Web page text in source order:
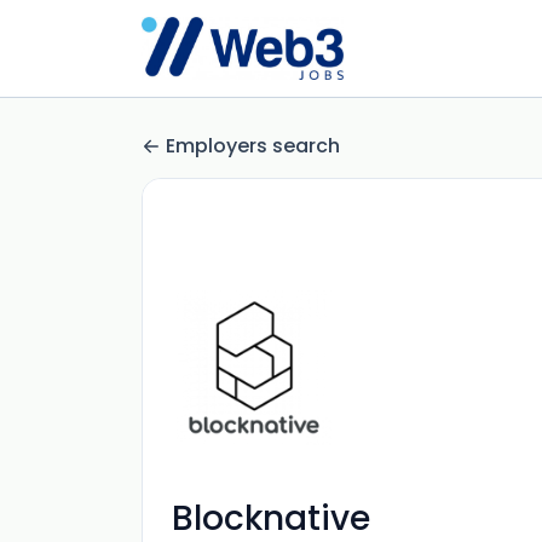
Employers search
Blocknative